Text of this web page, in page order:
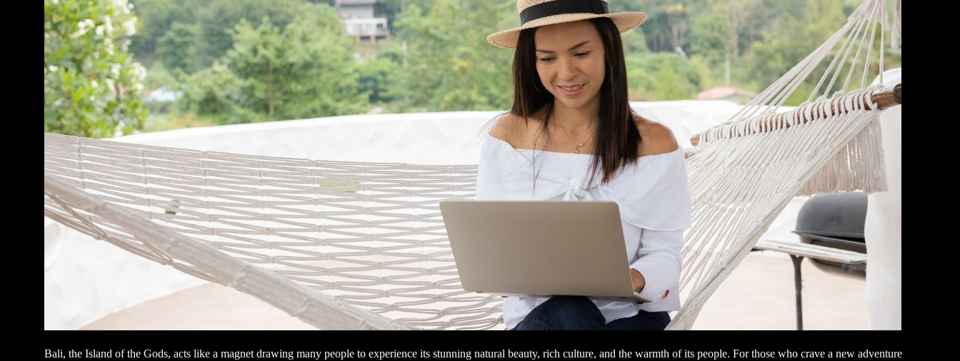
Bali, the Island of the Gods, acts like a magnet drawing many people to experience its stunning natural beauty, rich culture, and the warmth of its people. For those who crave a new adventure